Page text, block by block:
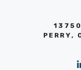
PERRY,